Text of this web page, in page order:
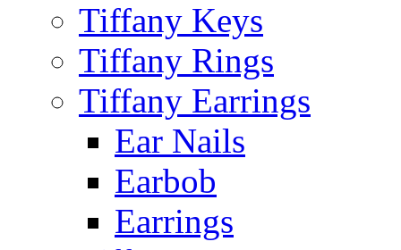
Tiffany Keys
Tiffany Rings
Tiffany Earrings
Ear Nails
Earbob
Earrings